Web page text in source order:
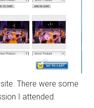
There were some
I attended.